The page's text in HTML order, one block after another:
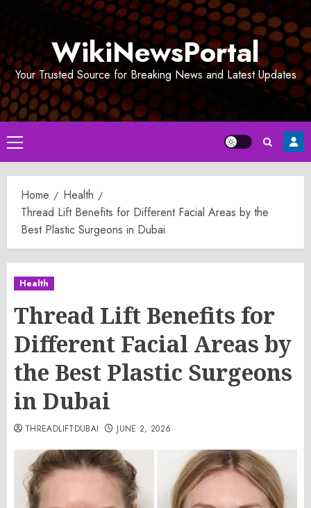
WikiNewsPortal
Your Trusted Source for Breaking News and Latest Updates
Primary
Menu
Home
Health
Thread Lift Benefits for Different Facial Areas by the
Best Plastic Surgeons in Dubai
Health
Thread Lift Benefits for
Different Facial Areas by
the Best Plastic Surgeons
in Dubai
THREADLIFTDUBAI JUNE 2, 2026